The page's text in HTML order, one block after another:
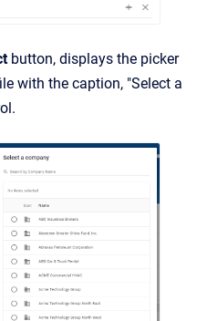
button, displays the picker
with the caption, "Select a